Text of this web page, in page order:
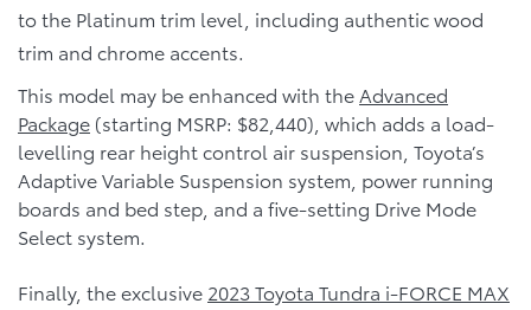
to the Platinum trim level, including authentic wood
trim and chrome accents.
This model may be enhanced with the Advanced
Package (starting MSRP: $82,440), which adds a load-
levelling rear height control air suspension, Toyota’s
Adaptive Variable Suspension system, power running
boards and bed step, and a five-setting Drive Mode
Select system.
Finally, the exclusive 2023 Toyota Tundra i-FORCE MAX